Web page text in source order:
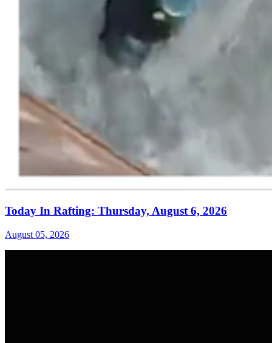
Today In Rafting: Thursday, August 6, 2026
August 05, 2026